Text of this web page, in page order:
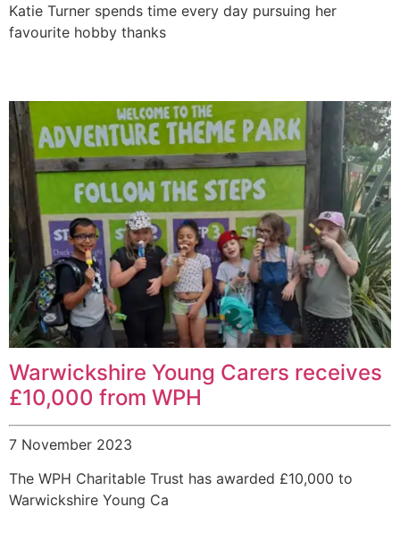
Katie Turner spends time every day pursuing her
favourite hobby thanks
Warwickshire Young Carers receives
£10,000 from WPH
7 November 2023
The WPH Charitable Trust has awarded £10,000 to
Warwickshire Young Ca